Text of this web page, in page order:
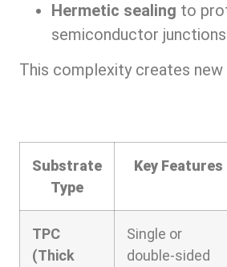
Hermetic sealing to
semiconductor junctions
This complexity creates
Substrate
Type
Key Features
TPC
(Thick
Single or
double-sided